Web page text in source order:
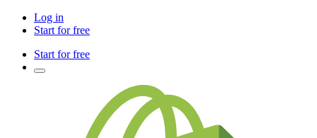
Log in
Start for free
Start for free